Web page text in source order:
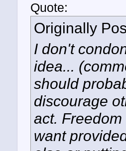
Quote:
Originally
I don't
idea...
should
discourage
act.
want